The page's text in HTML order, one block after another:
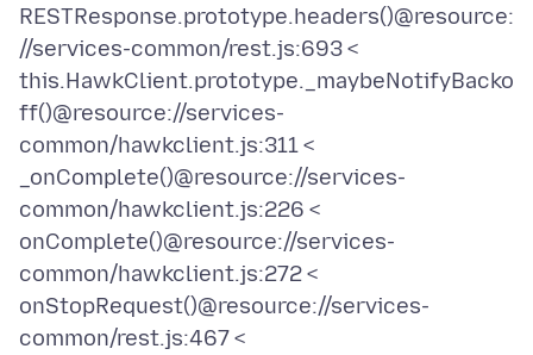
RESTResponse.prototype.headers()@resource:
//services-common/rest.js:693 <
this.HawkClient.prototype._maybeNotifyBacko
ff()@resource://services-
common/hawkclient.js:311 <
_onComplete()@resource://services-
common/hawkclient.js:226 <
onComplete()@resource://services-
common/hawkclient.js:272 <
onStopRequest()@resource://services-
common/rest.js:467 <